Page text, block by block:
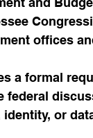
offices
a formal
federal
or